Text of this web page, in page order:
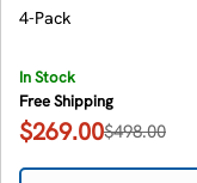
4-Pack
In Stock
Free Shipping
Sale
price
$269.00
Regular
price
$498.00